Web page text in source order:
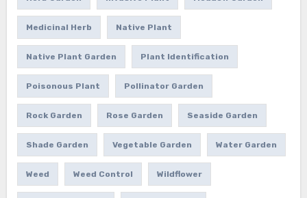
Medicinal Herb Native Plant
Native Plant Garden Plant Identification
Poisonous Plant Pollinator Garden
Rock Garden Rose Garden Seaside Garden
Shade Garden Vegetable Garden Water Garden
Weed Weed Control Wildflower